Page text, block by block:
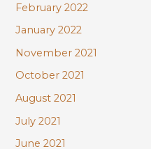
February 2022
January 2022
November 2021
October 2021
August 2021
July 2021
June 2021